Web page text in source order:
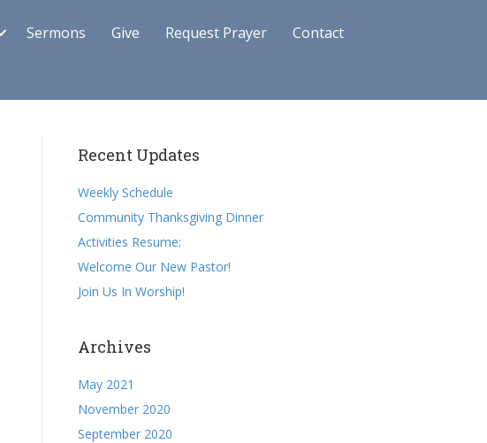
Sermons Give Request Prayer
Contact
Recent Updates
Weekly Schedule
Community Thanksgiving Dinner
Activities Resume:
Welcome Our New Pastor!
Join Us In Worship!
Archives
May 2021
November 2020
September 2020